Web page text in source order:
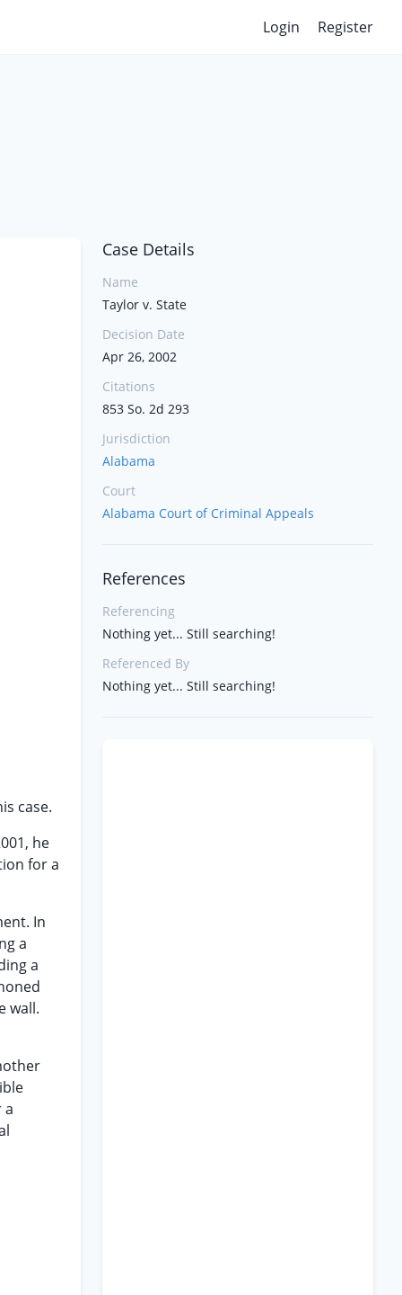
Login Register
case.
he
for a
In
a
a
wall.
a
Case Details
Name
Taylor v. State
Decision Date
Apr 26, 2002
Citations
853 So. 2d 293
Jurisdiction
Alabama
Court
Alabama Court of Criminal Appeals
References
Referencing
Nothing yet... Still searching!
Referenced By
Nothing yet... Still searching!